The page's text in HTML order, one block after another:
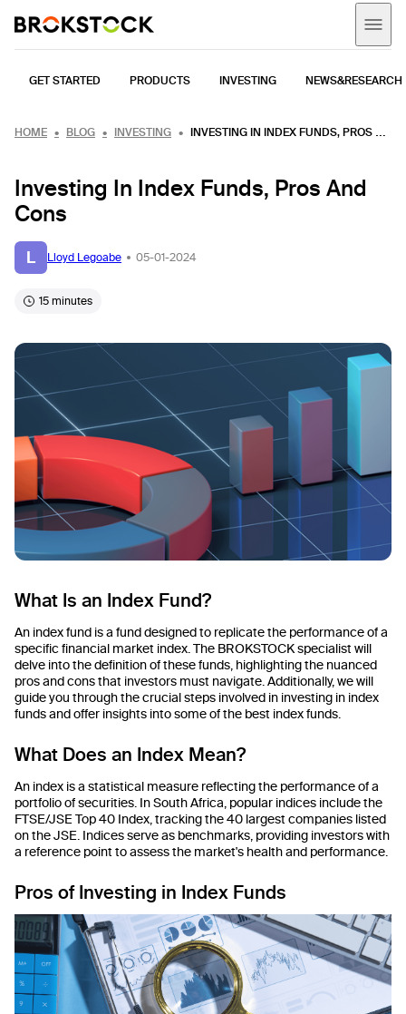
GET STARTED PRODUCTS INVESTING NEWS&RESEARCH
HOME BLOG INVESTING INVESTING IN INDEX FUNDS, PROS AND CONS
Investing In Index Funds, Pros And
Cons
L Lloyd Legoabe 05-01-2024
15 minutes
What Is an Index Fund?
An index fund is a fund designed to replicate the performance of a
specific financial market index. The BROKSTOCK specialist will
delve into the definition of these funds, highlighting the nuanced
pros and cons that investors must navigate. Additionally, we will
guide you through the crucial steps involved in investing in index
funds and offer insights into some of the best index funds.
What Does an Index Mean?
An index is a statistical measure reflecting the performance of a
portfolio of securities. In South Africa, popular indices include the
FTSE/JSE Top 40 Index, tracking the 40 largest companies listed
on the JSE. Indices serve as benchmarks, providing investors with
a reference point to assess the market's health and performance.
Pros of Investing in Index Funds